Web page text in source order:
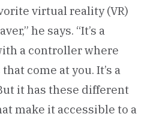
virtual reality (VR)
he says. “It’s a
a controller where
come at you. It’s a
it has these different
make it accessible to a